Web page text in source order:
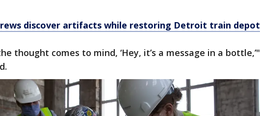
discover artifacts while restoring Detroit train depot
thought comes to mind, ‘Hey, it’s a message in a bottle,’"